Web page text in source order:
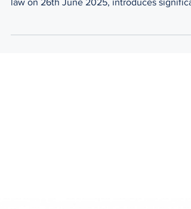
Image by Macrovector_official on Freepik
law on 26th June 2025, introduces